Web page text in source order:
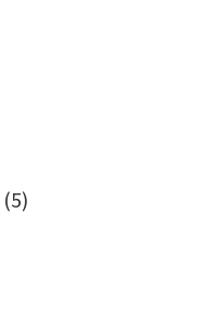
(5)